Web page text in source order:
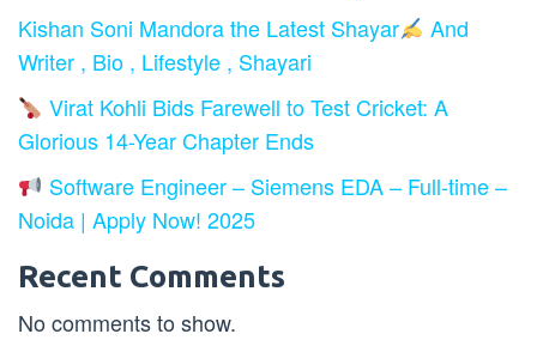
Kishan Soni Mandora the Latest Shayar
And
Writer , Bio , Lifestyle , Shayari
Virat Kohli Bids Farewell to Test Cricket: A
Glorious 14-Year Chapter Ends
Software Engineer – Siemens EDA – Full-time –
Noida | Apply Now! 2025
Recent Comments
No comments to show.